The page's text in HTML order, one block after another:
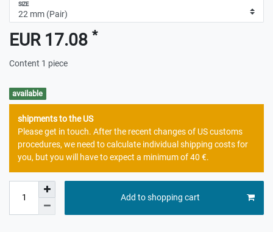
SIZE
EUR 17.08 *
Content 1 piece
available
shipments to the US
Please get in touch. After the recent changes of US customs
procedures, we need to calculate individual shipping costs for
you, but you will have to expect a minimum of 40 €.
Add to shopping cart